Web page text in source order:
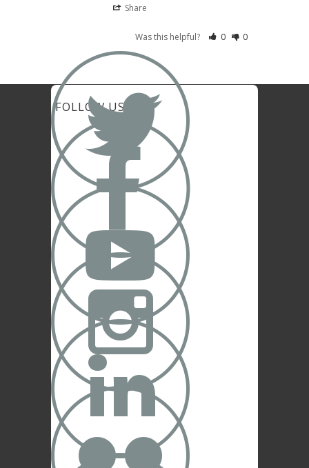
Share
Was this helpful? 0 0
FOLLOW US




